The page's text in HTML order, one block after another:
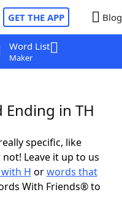
GET THE APP Blog
Word List
Maker
in TH
specific, like
Leave it up to us
H orwords that
With Friends® to